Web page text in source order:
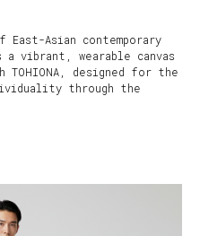
Asian contemporary
a vibrant, wearable canvas
designed for the
through the